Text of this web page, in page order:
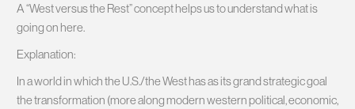
A “West versus the Rest” concept helps us to understand what is
going on here.
Explanation:
In a world in which the U.S./the West has as its grand strategic goal
the transformation (more along modern western political, economic,